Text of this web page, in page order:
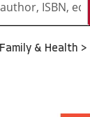
Family & Health >